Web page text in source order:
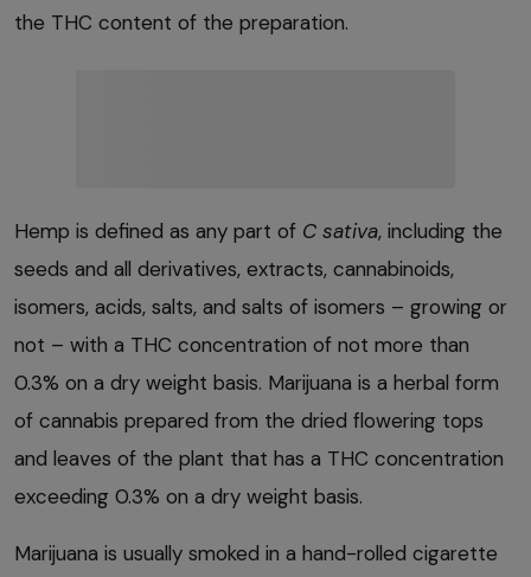
the THC content of the preparation.
Hemp is defined as any part of C sativa, including the
seeds and all derivatives, extracts, cannabinoids,
isomers, acids, salts, and salts of isomers – growing or
not – with a THC concentration of not more than
0.3% on a dry weight basis. Marijuana is a herbal form
of cannabis prepared from the dried flowering tops
and leaves of the plant that has a THC concentration
exceeding 0.3% on a dry weight basis.
Marijuana is usually smoked in a hand-rolled cigarette